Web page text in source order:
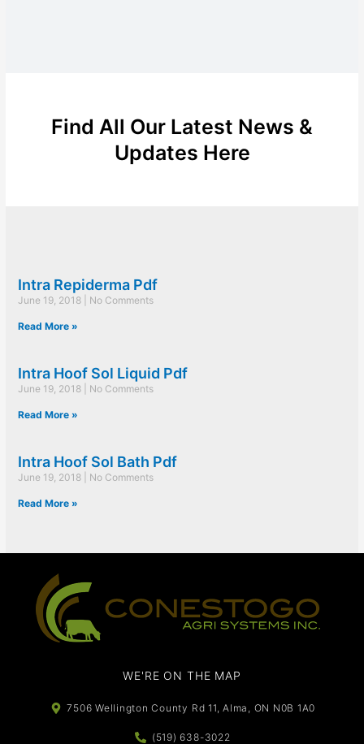
Find All Our Latest News &
Updates Here
Intra Repiderma Pdf
June 19, 2018 No Comments
Read More »
Intra Hoof Sol Liquid Pdf
June 19, 2018 No Comments
Read More »
Intra Hoof Sol Bath Pdf
June 19, 2018 No Comments
Read More »
WE'RE ON THE MAP​​
7506 Wellington County Rd 11, Alma, ON N0B 1A0
(519) 638-3022